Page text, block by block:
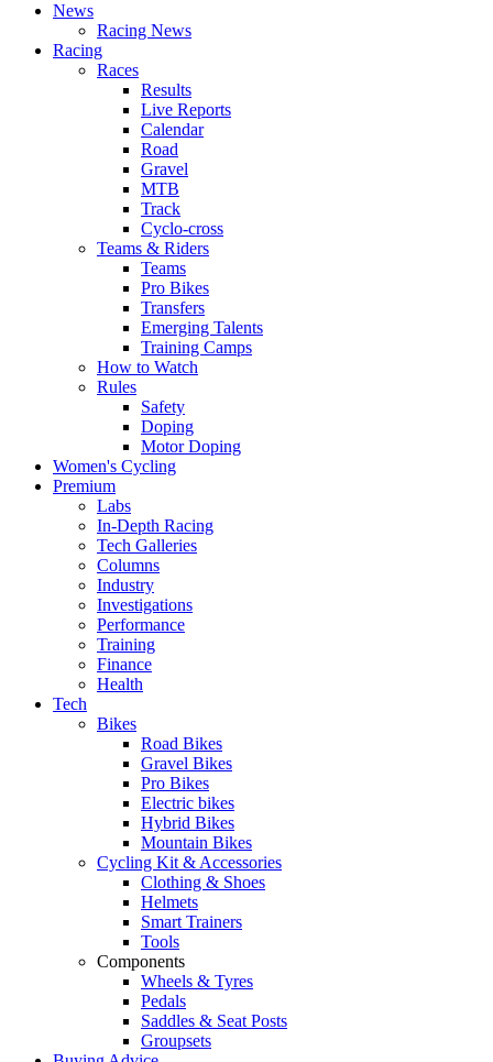
News
Racing News
Racing
Races
Results
Live Reports
Calendar
Road
Gravel
MTB
Track
Cyclo-cross
Teams & Riders
Teams
Pro Bikes
Transfers
Emerging Talents
Training Camps
How to Watch
Rules
Safety
Doping
Motor Doping
Women's Cycling
Premium
Labs
In-Depth Racing
Tech Galleries
Columns
Industry
Investigations
Performance
Training
Finance
Health
Tech
Bikes
Road Bikes
Gravel Bikes
Pro Bikes
Electric bikes
Hybrid Bikes
Mountain Bikes
Cycling Kit & Accessories
Clothing & Shoes
Helmets
Smart Trainers
Tools
Components
Wheels & Tyres
Pedals
Saddles & Seat Posts
Groupsets